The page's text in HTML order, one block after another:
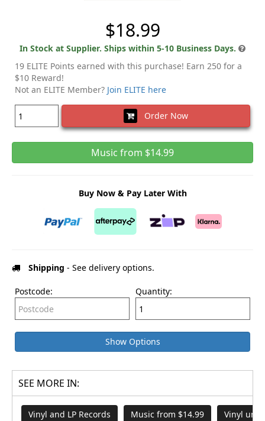
$18.99
In Stock at Supplier. Ships within 5-10 Business Days.
19 ELITE Points earned with this purchase! Earn 250 for a
$10 Reward!
Not an ELITE Member? Join ELITE here
Order Now
Music from $14.99
Buy Now & Pay Later With
Shipping - See delivery options.
Postcode: Quantity:
Show Options
SEE MORE IN:
Vinyl and LP Records Music from $14.99 Vinyl